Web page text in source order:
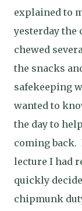
explained to
yesterday
chewed
the snacks
safekeeping
wanted to
the day to
coming back.
lecture I had
quickly
chipmunk